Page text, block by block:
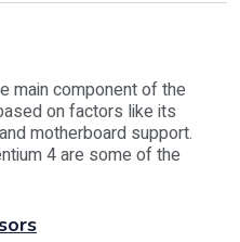
main component of the
on factors like its
motherboard support.
4 are some of the